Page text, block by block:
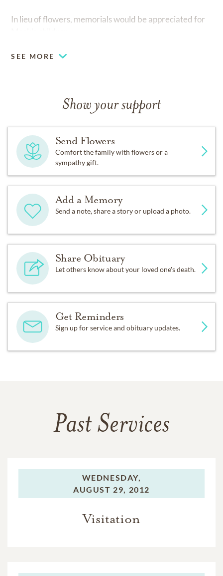
In lieu of flowers, memorials would be appreciated for
SEE MORE
Show your support
Send Flowers
Comfort the family with flowers or a
sympathy gift.
Add a Memory
Send a note, share a story or upload a photo.
Share Obituary
Let others know about your loved one's death.
Get Reminders
Sign up for service and obituary updates.
Past Services
WEDNESDAY,
AUGUST 29, 2012
Visitation